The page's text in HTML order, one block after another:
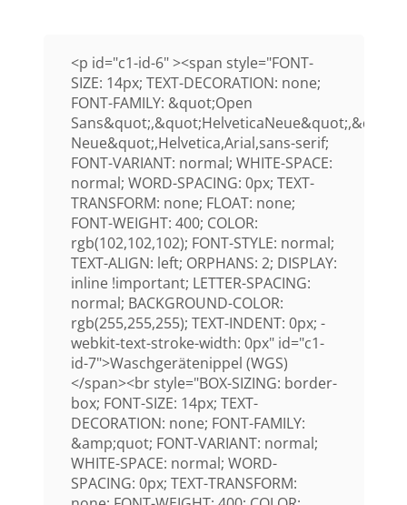
<p id="c1-id-6" ><span style="FONT-
SIZE: 14px; TEXT-DECORATION: none;
FONT-FAMILY: &quot;Open
Neue&quot;,Helvetica,Arial,sans-serif;
FONT-VARIANT: normal; WHITE-SPACE:
normal; WORD-SPACING: 0px; TEXT-
TRANSFORM: none; FLOAT: none;
FONT-WEIGHT: 400; COLOR:
rgb(102,102,102); FONT-STYLE: normal;
TEXT-ALIGN: left; ORPHANS: 2; DISPLAY:
inline !important; LETTER-SPACING:
normal; BACKGROUND-COLOR:
rgb(255,255,255); TEXT-INDENT: 0px; -
webkit-text-stroke-width: 0px" id="c1-
id-7">Waschgerätenippel (WGS)
</span><br style="BOX-SIZING: border-
box; FONT-SIZE: 14px; TEXT-
DECORATION: none; FONT-FAMILY:
&amp;quot; FONT-VARIANT: normal;
WHITE-SPACE: normal; WORD-
SPACING: 0px; TEXT-TRANSFORM: